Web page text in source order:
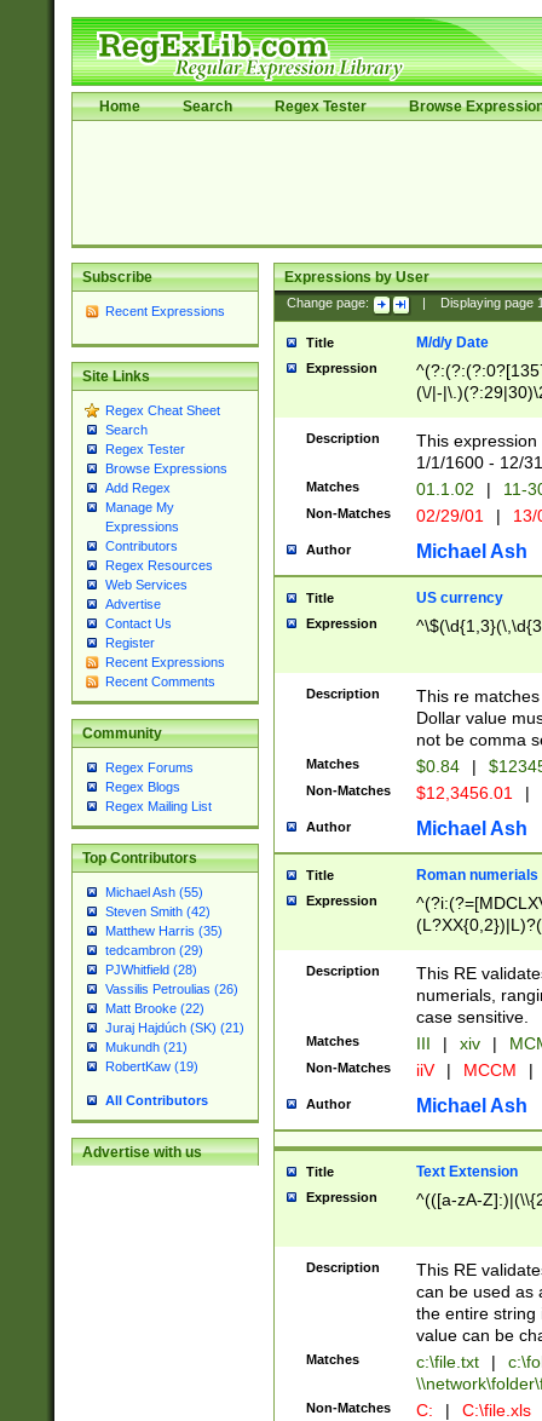
Home Search Regex Tester Browse
Subscribe
Recent Expressions
Site Links
Regex Cheat Sheet
Search
Regex Tester
Browse Expressions
Add Regex
Manage My
Expressions
Contributors
Regex Resources
Web Services
Advertise
Contact Us
Register
Recent Expressions
Recent Comments
Community
Regex Forums
Regex Blogs
Regex Mailing List
Top Contributors
Michael Ash (55)
Steven Smith (42)
Matthew Harris (35)
tedcambron (29)
PJWhitfield (28)
Vassilis Petroulias (26)
Matt Brooke (22)
Juraj Hajdúch (SK) (21)
Mukundh (21)
RobertKaw (19)
All Contributors
Advertise with us
Expressions by User
Change page: Displaying page
Title M/d/y Date
Expression
(\/|-
(?:1[0-2]))(\/|-
\d{2})$
Description
This
1/1/1600 - 12/
Matches 01.1.02 | 11-
Non-Matches 02/29/01 |
Author Michael Ash
Title US currency
Expression
Description
This re
Dollar value
not be comma
Matches $0.84 |
Non-Matches $12,3456.01 |
Author Michael Ash
Title Roman numerials
Expression
Description
This RE
numerials,
case sensitive.
Matches III | xiv |
Non-Matches iiV | MCCM |
Author Michael Ash
Title Text Extension
Expression ^(([a-zA-
Description
This RE
can be used as
the entire string
value can be
Matches c:\file.txt |
Non-Matches C: | C:\file.xls